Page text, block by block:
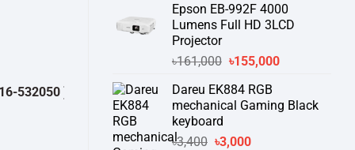
was:
৳1,750.
is:
৳1,650.
Epson EB-992F 4000
Lumens Full HD 3LCD
Projector
৳161,000 Original
was:
৳161,000.
৳155,000Current
৳155,000.
Dareu EK884 RGB
mechanical Gaming Black
keyboard
৳3,400 Original
৳3,000Current
)থেকে পন্যের স্টক ও ডেলিভারি সম্পর্কে জেনে নেয়ার অনুরোধ করা যাচ্ছে।